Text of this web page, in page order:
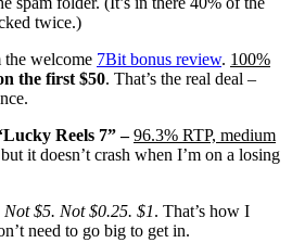
twice.)
the welcome 7Bit bonus review. 100%
the first $50. That’s the real deal –
Reels 7” – 96.3% RTP, medium
it doesn’t crash when I’m on a losing
Not $5. Not $0.25. $1. That’s how I
need to go big to get in.